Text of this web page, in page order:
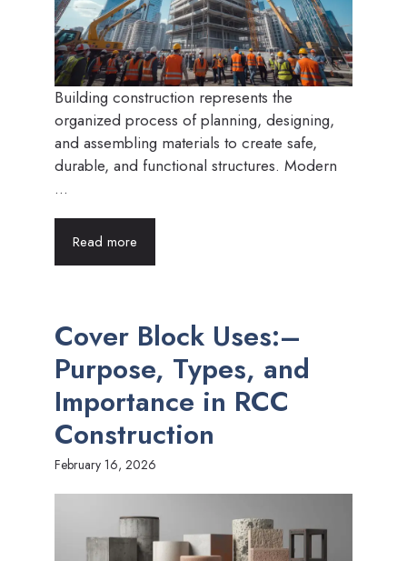
Building construction represents the
organized process of planning, designing,
and assembling materials to create safe,
durable, and functional structures. Modern
...
Read more
Cover Block Uses:–
Purpose, Types, and
Importance in RCC
Construction
February 16, 2026